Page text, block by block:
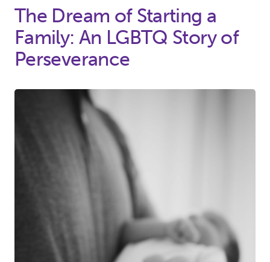
The Dream of Starting a
Family: An LGBTQ Story of
Perseverance